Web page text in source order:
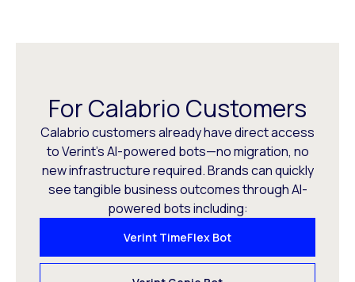
For Calabrio Customers
Calabrio customers already have direct access
to Verint’s AI-powered bots—no migration, no
new infrastructure required. Brands can quickly
see tangible business outcomes through AI-
powered bots including:
Verint TimeFlex Bot